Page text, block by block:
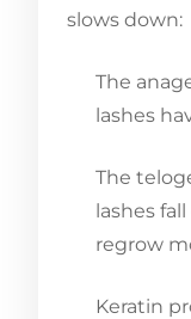
slows down:
The
lashes
The
lashes
regrow
Keratin